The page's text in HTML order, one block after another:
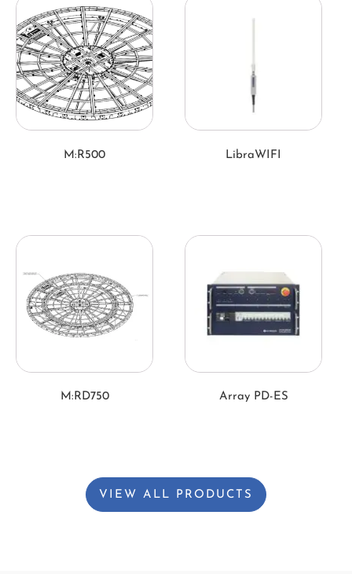
M:R500 LibraWIFI
M:RD750 Array PD-ES
VIEW ALL PRODUCTS